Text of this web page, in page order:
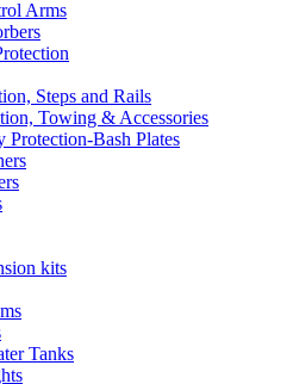
Arms
Steps and Rails
Towing & Accessories
Protection-Bash Plates
kits
Tanks